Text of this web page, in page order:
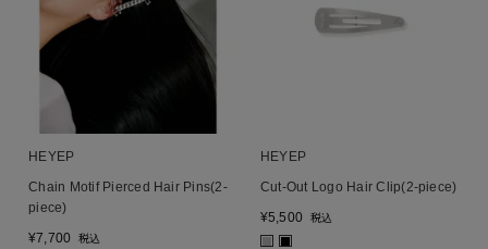
HEYEP
Chain Motif Pierced Hair Pins(2-
piece)
¥7,700 税込
HEYEP
Cut-Out Logo Hair Clip(2-piece)
¥5,500 税込